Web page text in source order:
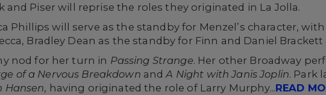
and Piser will reprise the roles they originated in La Jolla.
Phillips will serve as the standby for Menzel’s character,
Bradley Dean as the standby for Finn and Daniel
nod for her turn in Passing Strange. Her other Broadway
of a Nervous Breakdown andA Night with Janis Joplin. Park
Hansen, having originated the role of Larry Murphy...READ